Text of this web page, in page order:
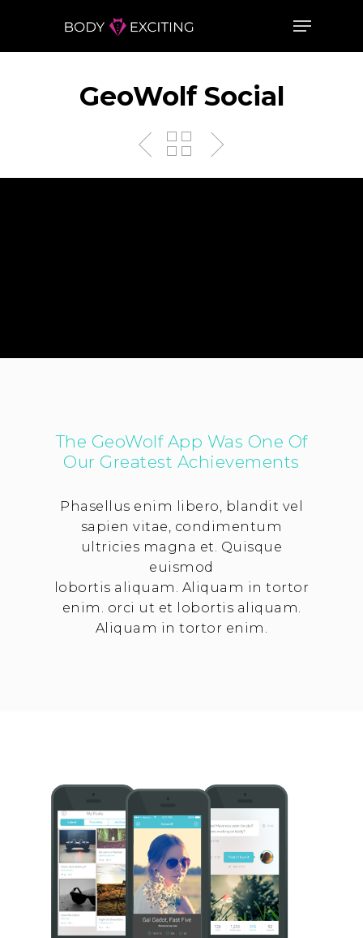
GeoWolf Social
The GeoWolf App Was One Of
Our Greatest Achievements
Phasellus enim libero, blandit vel
sapien vitae, condimentum
ultricies magna et. Quisque
euismod
lobortis aliquam. Aliquam in tortor
enim. orci ut et lobortis aliquam.
Aliquam in tortor enim.